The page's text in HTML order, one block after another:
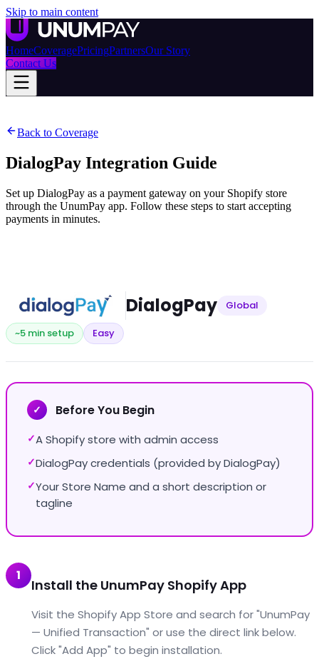
Skip to main content
HomeCoveragePricingPartnersOur Story
Contact Us
Back to Coverage
DialogPay Integration Guide
Set up DialogPay as a payment gateway on your Shopify store
through the UnumPay app. Follow these steps to start accepting
payments in minutes.
DialogPay Global
~5 min setup Easy
✓ Before You Begin
✓A Shopify store with admin access
✓DialogPay credentials (provided by DialogPay)
✓Your Store Name and a short description or
tagline
1
Install the UnumPay Shopify App
Visit the Shopify App Store and search for "UnumPay
— Unified Transaction" or use the direct link below.
Click "Add App" to begin installation.